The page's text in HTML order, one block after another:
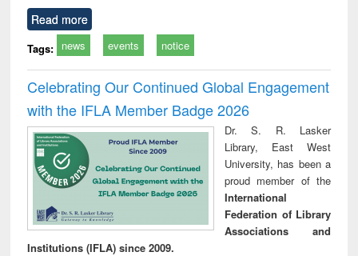
Read more
Tags: news events notice
Celebrating Our Continued Global Engagement
with the IFLA Member Badge 2026
Dr. S. R. Lasker
Library, East West
University, has been a
proud member of the
International
Federation of Library
Associations and
Institutions (IFLA) since 2009.